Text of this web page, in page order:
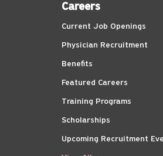
Careers
Current Job Openings
Physician Recruitment
Benefits
Featured Careers
Training Programs
Scholarships
Upcoming Recruitment